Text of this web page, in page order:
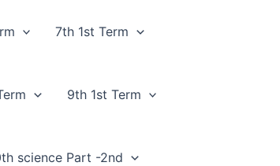
7th 1st Term
9th 1st Term
science Part -2nd